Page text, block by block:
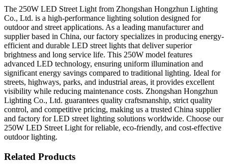
The 250W LED Street Light from Zhongshan Hongzhun Lighting
Co., Ltd. is a high-performance lighting solution designed for
outdoor and street applications. As a leading manufacturer and
supplier based in China, our factory specializes in producing energy-
efficient and durable LED street lights that deliver superior
brightness and long service life. This 250W model features
advanced LED technology, ensuring uniform illumination and
significant energy savings compared to traditional lighting. Ideal for
streets, highways, parks, and industrial areas, it provides excellent
visibility while reducing maintenance costs. Zhongshan Hongzhun
Lighting Co., Ltd. guarantees quality craftsmanship, strict quality
control, and competitive pricing, making us a trusted China supplier
and factory for LED street lighting solutions worldwide. Choose our
250W LED Street Light for reliable, eco-friendly, and cost-effective
outdoor lighting.
Related Products